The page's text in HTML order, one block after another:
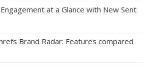
at a Glance with New Sent
Brand Radar: Features compared